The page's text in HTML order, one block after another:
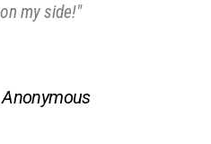
my side!"
Anonymous